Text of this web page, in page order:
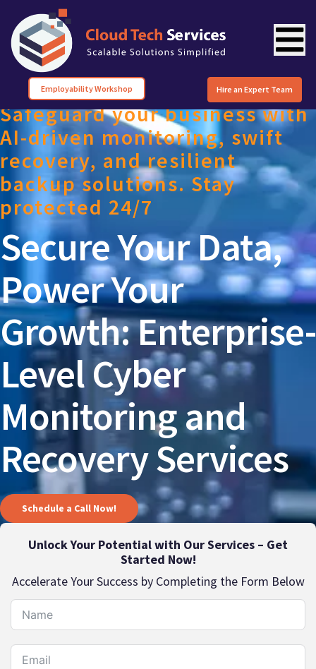
Employability Workshop Hire an Expert Team
Safeguard your business with
AI-driven monitoring, swift
recovery, and resilient
backup solutions. Stay
protected 24/7
Secure Your Data,
Power Your
Growth: Enterprise-
Level Cyber
Monitoring and
Recovery Services
Schedule a Call Now!
Unlock Your Potential with Our Services – Get
Started Now!
Accelerate Your Success by Completing the Form Below